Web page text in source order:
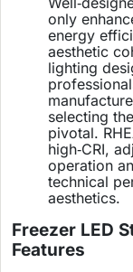
only
energy
aesthetic
lighting
selecting
pivotal.
high‑CRI,
operation
technical
aesthetics.
Freezer LED
Features